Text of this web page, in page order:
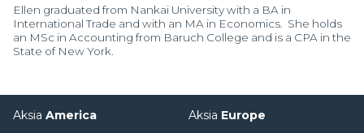
Ellen graduated from Nankai University with a BA in
International Trade and with an MA in Economics. She holds
an MSc in Accounting from Baruch College and is a CPA in the
State of New York.
Aksia America Aksia Europe